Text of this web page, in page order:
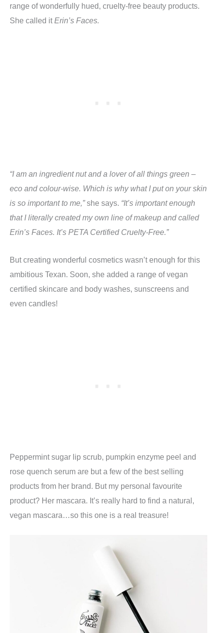
range of wonderfully hued, cruelty-free beauty products.
She called itErin’s Faces.
“I am an ingredient nut and a lover of all things green –
eco and colour-wise. Which is why what I put on your skin
is so important to me,”she says. “It’s important enough
that I literally created my own line of makeup and called
Erin’s Faces. It’s PETA Certified Cruelty-Free.”
But creating wonderful cosmetics wasn’t enough for this
ambitious Texan. Soon, she added a range of vegan
certified skincare and body washes, sunscreens and
even candles!
Peppermint sugar lip scrub, pumpkin enzyme peel and
rose quench serum are but a few of the best selling
products from her brand. But my personal favourite
product? Her mascara. It’s really hard to find a natural,
vegan mascara…so this one is a real treasure!